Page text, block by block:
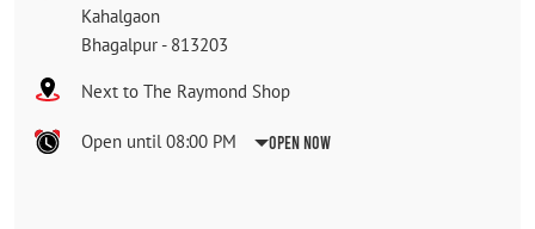
Kahalgaon
Bhagalpur - 813203
Next to The Raymond Shop
Open until 08:00 PM Open Now